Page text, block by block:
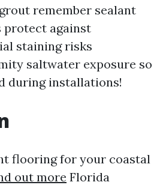
remember sealant
protect against
staining risks
saltwater exposure so
during installations!
flooring for your coastal
out more Florida